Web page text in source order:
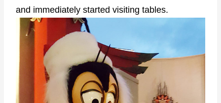
and immediately started visiting tables.